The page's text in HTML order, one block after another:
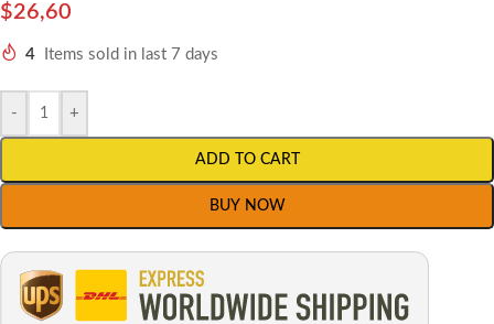
$26,60
4 Items sold in last 7 days
- +
ADD TO CART
BUY NOW